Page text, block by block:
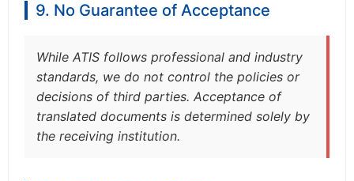
9. No Guarantee of Acceptance
While ATIS follows professional and industry
standards, we do not control the policies or
decisions of third parties. Acceptance of
translated documents is determined solely by
the receiving institution.